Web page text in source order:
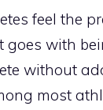
feel the
with
without
most